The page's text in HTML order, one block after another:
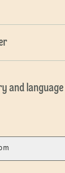
and language